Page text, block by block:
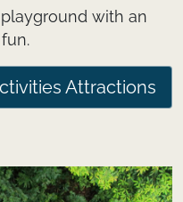
with an
Attractions